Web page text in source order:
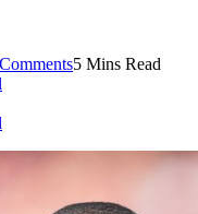
5 Mins Read